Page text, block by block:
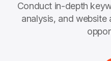
Conduct in-depth
analysis, and